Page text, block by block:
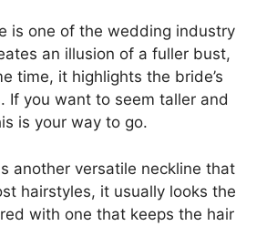
is one of the wedding industry
an illusion of a fuller bust,
time, it highlights the bride’s
If you want to seem taller and
is your way to go.
another versatile neckline that
hairstyles, it usually looks the
with one that keeps the hair